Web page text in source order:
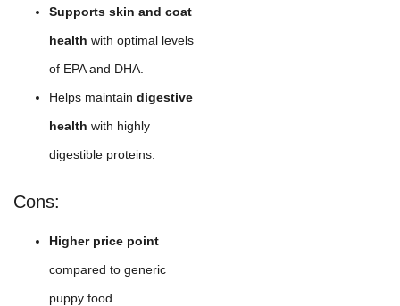
Supports skin and coat
health with optimal levels
of EPA and DHA.
Helps maintain digestive
health with highly
digestible proteins.
Cons:
Higher price point
compared to generic
puppy food.